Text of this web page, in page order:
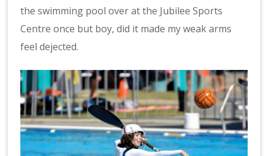
the swimming pool over at the Jubilee Sports
Centre once but boy, did it made my weak arms
feel dejected.